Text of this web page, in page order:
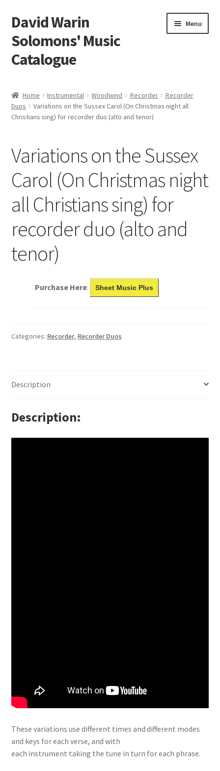
Skip
to
navigation
Skip
to
content
David Warin
Solomons' Music
Catalogue
Menu
Scores
News
Links
Search
Home Instrumental Woodwind Recorder
Recorder
Duos
Variations on the Sussex Carol (On Christmas night all
Christians sing) for recorder duo (alto and tenor)
Variations on the Sussex
Carol (On Christmas night
all Christians sing) for
recorder duo (alto and
tenor)
Purchase Here: Sheet Music Plus
Categories: Recorder, Recorder Duos
Description
Description
These variations use different times and different modes
and keys for each verse, and with
each instrument taking the tune in turn for each phrase.